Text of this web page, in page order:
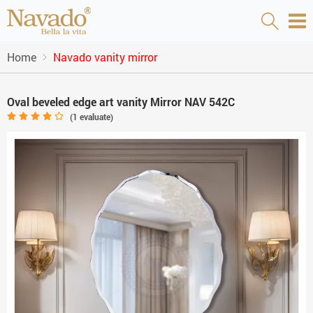
Home Navado vanity mirror
Oval beveled edge art vanity Mirror NAV 542C
(1 evaluate)